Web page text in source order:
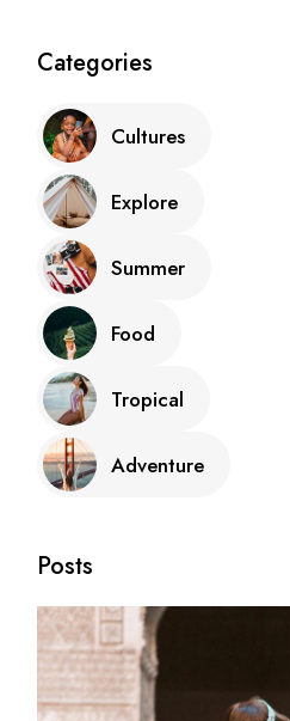
Categories
Cultures
Explore
Summer
Food
Tropical
Adventure
Posts